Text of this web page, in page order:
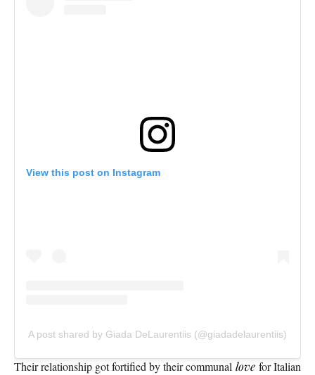
View this post on Instagram
A post shared by Giada DeLaurentiis (@giadadelaurentiis)
Their relationship got fortified by their communal love for Italian